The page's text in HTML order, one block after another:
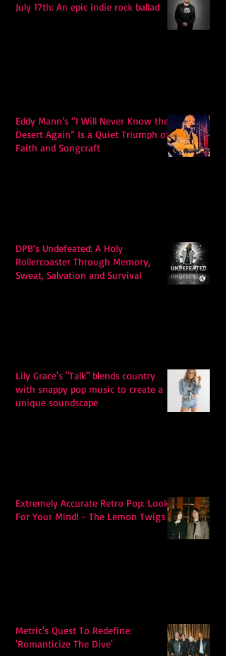
July 17th: An epic indie rock ballad
Eddy Mann’s “I Will Never Know the
Desert Again” Is a Quiet Triumph of
Faith and Songcraft
DPB’s Undefeated: A Holy
Rollercoaster Through Memory,
Sweat, Salvation and Survival
Lily Grace's "Talk" blends country
with snappy pop music to create a
unique soundscape
Extremely Accurate Retro Pop: Look
For Your Mind! - The Lemon Twigs
Metric's Quest To Redefine:
'Romanticize The Dive'